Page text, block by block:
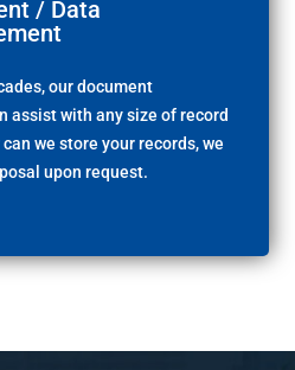
/ Data
our document
assist with any size of record
we store your records, we
upon request.